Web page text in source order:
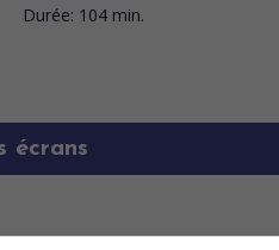
Durée: 104 min.
écrans